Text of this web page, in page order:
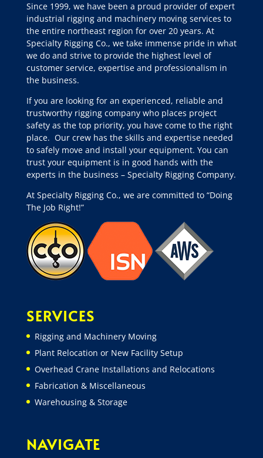
Since 1999, we have been a proud provider of expert
industrial rigging and machinery moving services to
the entire northeast region for over 20 years. At
Specialty Rigging Co., we take immense pride in what
we do and strive to provide the highest level of
customer service, expertise and professionalism in
the business.
If you are looking for an experienced, reliable and
trustworthy rigging company who places project
safety as the top priority, you have come to the right
place. Our crew has the skills and expertise needed
to safely move and install your equipment. You can
trust your equipment is in good hands with the
experts in the business – Specialty Rigging Company.
At Specialty Rigging Co., we are committed to “Doing
The Job Right!”
SERVICES
Rigging and Machinery Moving
Plant Relocation or New Facility Setup
Overhead Crane Installations and Relocations
Fabrication & Miscellaneous
Warehousing & Storage
NAVIGATE